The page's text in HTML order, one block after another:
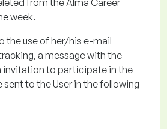
from the Alma Career
week.
the use of her/his e-mail
a message with the
invitation to participate in the
sent to the User in the following